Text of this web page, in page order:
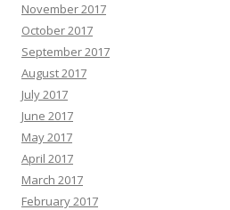
November 2017
October 2017
September 2017
August 2017
July 2017
June 2017
May 2017
April 2017
March 2017
February 2017